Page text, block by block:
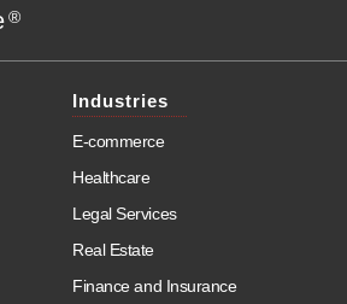
®
Industries
E-commerce
Healthcare
Legal Services
Real Estate
Finance and Insurance